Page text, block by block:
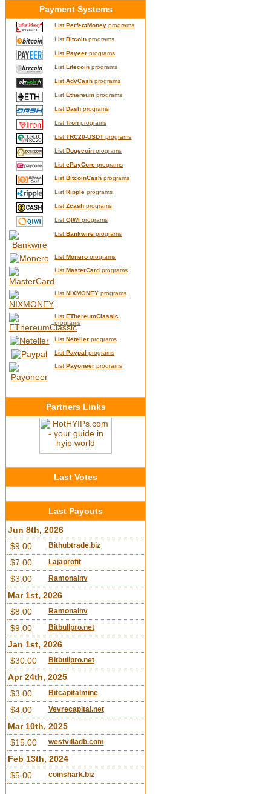
Payment Systems
ListPerfectMoney programs
ListBitcoin programs
ListPayeer programs
ListLitecoin programs
ListAdvCash programs
ListEthereum programs
ListDash programs
ListTron programs
ListTRC20-USDT programs
ListDogecoin programs
ListePayCore programs
ListBitcoinCash programs
ListRipple programs
ListZcash programs
ListQIWI programs
ListBankwire programs
ListMonero programs
ListMasterCard programs
ListNIXMONEY programs
ListEThereumClassic
programs
ListNeteller programs
ListPaypal programs
ListPayoneer programs
Partners Links
Last Votes
Last Payouts
Jun 8th, 2026
$9.00
Bithubtrade.biz
$7.00 Lajaprofit
$3.00 Ramonainv
Mar 1st, 2026
$8.00
Ramonainv
$9.00 Bitbullpro.net
Jan 1st, 2026
$30.00
Bitbullpro.net
Apr 24th, 2025
$3.00
Bitcapitalmine
$4.00 Vevrecapital.net
Mar 10th, 2025
$15.00
westvilladb.com
Feb 13th, 2024
$5.00
coinshark.biz